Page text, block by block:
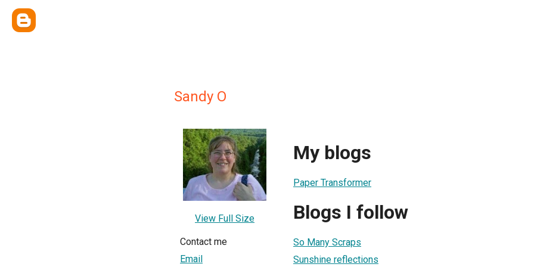
Sandy O
View Full Size
Contact me
Email
My blogs
Paper Transformer
Blogs I follow
So Many Scraps
Sunshine reflections